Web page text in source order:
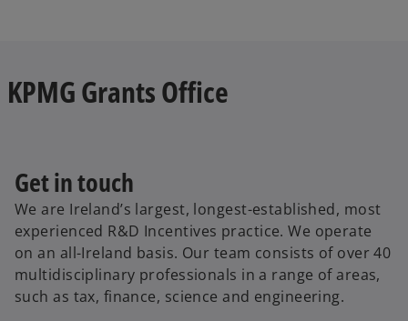
KPMG Grants Office
Get in touch
We are Ireland’s largest, longest-established, most
experienced R&D Incentives practice. We operate
on an all-Ireland basis. Our team consists of over 40
multidisciplinary professionals in a range of areas,
such as tax, finance, science and engineering.